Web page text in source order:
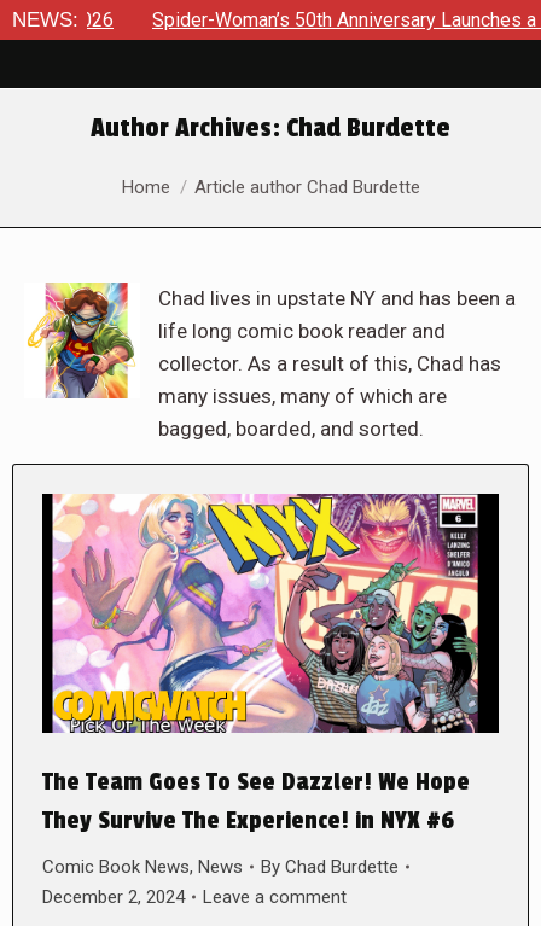
NEWS:
Spider-Woman’s 50th Anniversary Launches a bold new
Author Archives: Chad Burdette
You are here:
Home Article author Chad Burdette
Chad lives in upstate NY and has been a
life long comic book reader and
collector. As a result of this, Chad has
many issues, many of which are
bagged, boarded, and sorted.
The Team Goes To See Dazzler! We Hope
They Survive The Experience! in NYX #6
Comic Book News, News By Chad Burdette
December 2, 2024
Leave a comment